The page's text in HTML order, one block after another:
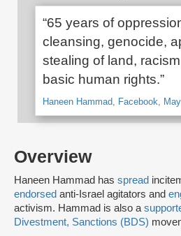
Overview
Haneen Hammad has spread
endorsed anti-Israel agitators and
activism. Hammad is also a
Divestment, Sanctions (BDS)
“65 years of
cleansing, genocide,
stealing of land,
basic human rights.”
Haneen Hammad, Facebook,